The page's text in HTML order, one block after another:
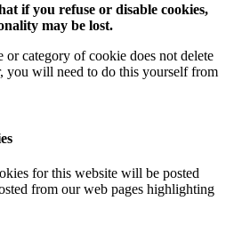
if you refuse or disable cookies,
may be lost.
category of cookie does not delete
you will need to do this yourself from
for this website will be posted
from our web pages highlighting